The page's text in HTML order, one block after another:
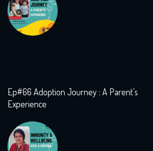
Ep#66 Adoption Journey : A Parent’s
Experience